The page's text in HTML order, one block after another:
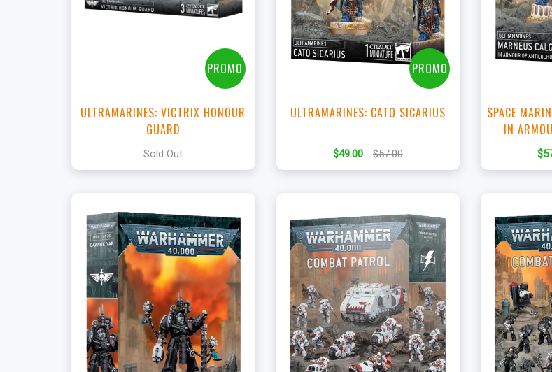
PROMO
ULTRAMARINES: VICTRIX HONOUR
GUARD
Sold Out
View this Product
PROMO
ULTRAMARINES: CATO SICARIUS
$49.00 $57.00
SPACE
IN
Add to Cart +Add to Cart +